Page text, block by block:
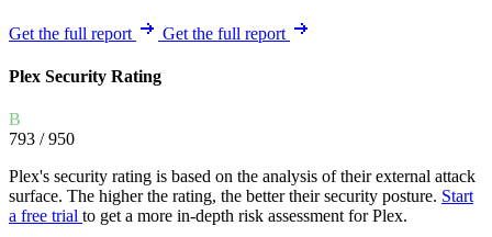
Get the full report Get the full report
Plex Security Rating
B
793 / 950
Plex's security rating is based on the analysis of their external attack
surface. The higher the rating, the better their security posture. Start
a free trial to get a more in-depth risk assessment for Plex.